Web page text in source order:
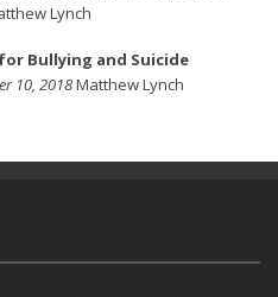
Lynch
Bullying and Suicide
10, 2018Matthew Lynch